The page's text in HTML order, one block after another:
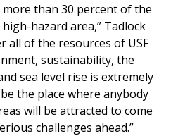
more than 30 percent of the
hazard area,” Tadlock
all of the resources of USF
sustainability, the
sea level rise is extremely
the place where anybody
will be attracted to come
challenges ahead.”